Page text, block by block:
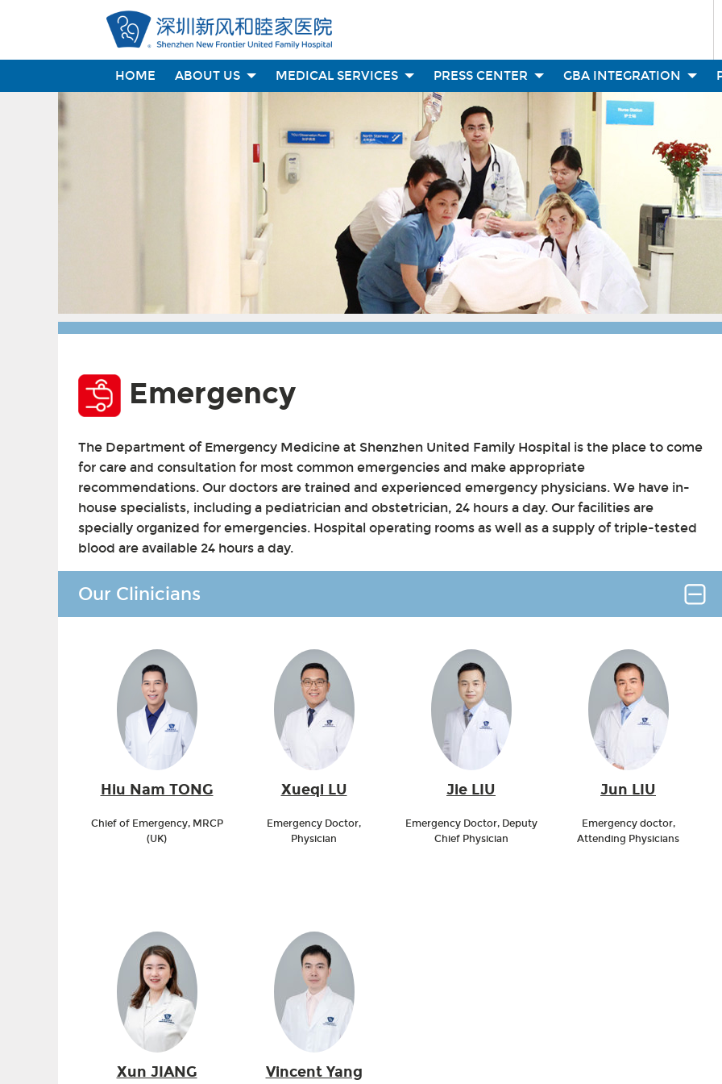
HOME ABOUT US MEDICAL SERVICES PRESS CENTER GBA INTEGRATION
Emergency
The Department of Emergency Medicine at Shenzhen United Family Hospital is the place to come
for care and consultation for most common emergencies and make appropriate
recommendations. Our doctors are trained and experienced emergency physicians. We have in-
house specialists, including a pediatrician and obstetrician, 24 hours a day. Our facilities are
specially organized for emergencies. Hospital operating rooms as well as a supply of triple-tested
blood are available 24 hours a day.
Our Clinicians
Hiu Nam TONG
Chief of Emergency, MRCP
(UK)
Xueqi LU
Emergency Doctor,
Physician
Jie LIU
Emergency Doctor, Deputy
Chief Physician
Jun LIU
Emergency doctor,
Attending Physicians
Xun JIANG Vincent Yang